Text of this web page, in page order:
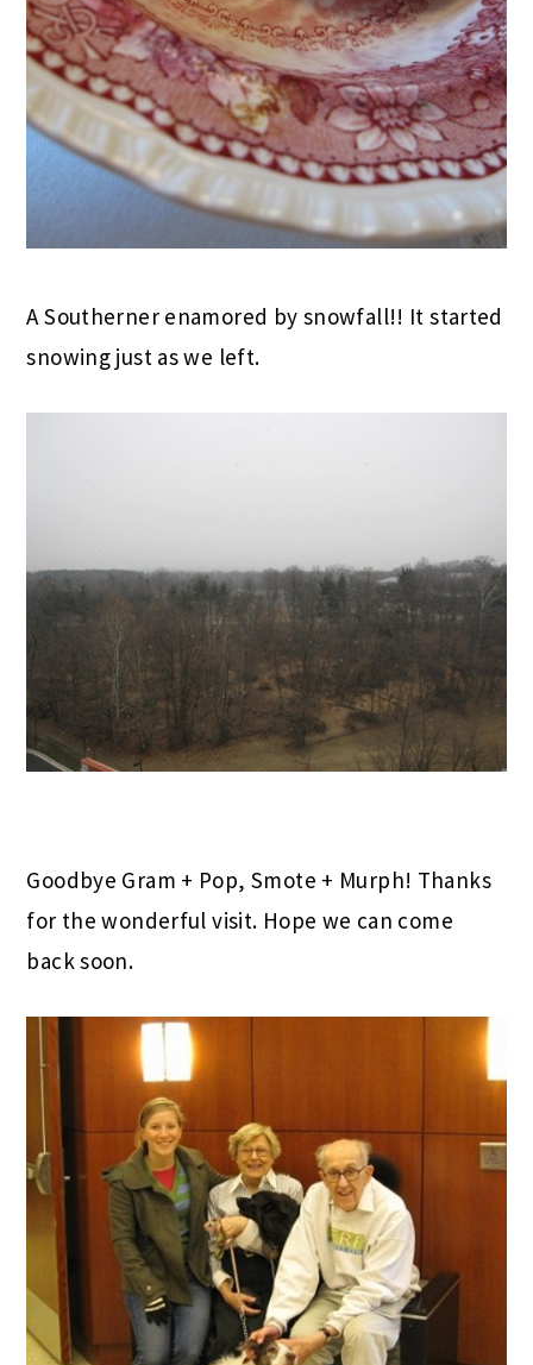
A Southerner enamored by snowfall!! It started
snowing just as we left.
Goodbye Gram + Pop, Smote + Murph! Thanks
for the wonderful visit. Hope we can come
back soon.